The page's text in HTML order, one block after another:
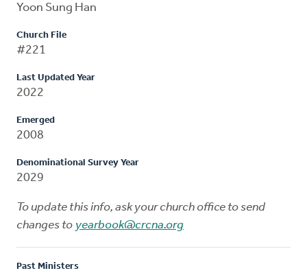
Yoon Sung Han
Church File
#221
Last Updated Year
2022
Emerged
2008
Denominational Survey Year
2029
To update this info, ask your church office to send
changes to yearbook@crcna.org
Past Ministers